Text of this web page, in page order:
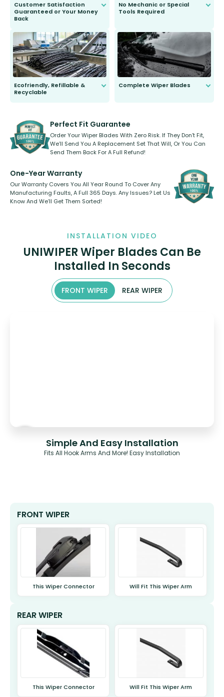
Customer Satisfaction
Guaranteed or Your Money
Back
to fit and work. Try them for 101
days.
No Mechanic or Special
Tools Required
Ecofriendly, Refillable &
Recyclable
kickstarter, we’ve already done it.
Complete Wiper Blades
shape.
Perfect Fit Guarantee
Order Your Wiper Blades With Zero Risk. If They Don’t Fit,
We’ll Send You A Replacement Set That Will, Or You Can
Send Them Back For A Full Refund!
One-Year Warranty
Our Warranty Covers You All Year Round To Cover Any
Manufacturing Faults, A Full 365 Days. Any Issues? Let Us
Know And We’ll Get Them Sorted!
INSTALLATION VIDEO
UNIWIPER Wiper Blades Can Be
Installed In Seconds
FRONT WIPER REAR WIPER
Simple And Easy Installation
Fits All Hook Arms And More! Easy Installation
FRONT WIPER
This Wiper Connector Will Fit This Wiper Arm
REAR WIPER
This Wiper Connector Will Fit This Wiper Arm